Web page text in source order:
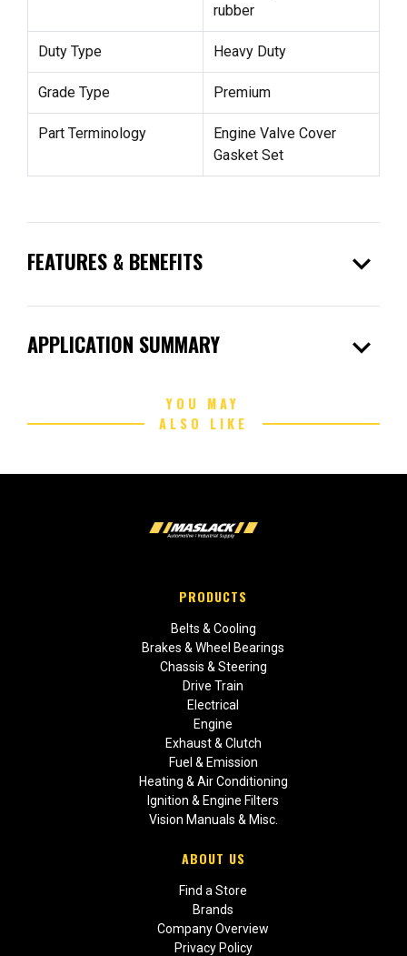
rubber
Duty Type Heavy Duty
Grade Type Premium
Part Terminology
Engine Valve Cover
Gasket Set
FEATURES & BENEFITS expand_more
APPLICATION SUMMARY expand_more
YOU MAY
ALSO LIKE
PRODUCTS
Belts & Cooling
Brakes & Wheel Bearings
Chassis & Steering
Drive Train
Electrical
Engine
Exhaust & Clutch
Fuel & Emission
Heating & Air Conditioning
Ignition & Engine Filters
Vision Manuals & Misc.
ABOUT US
Find a Store
Brands
Company Overview
Privacy Policy